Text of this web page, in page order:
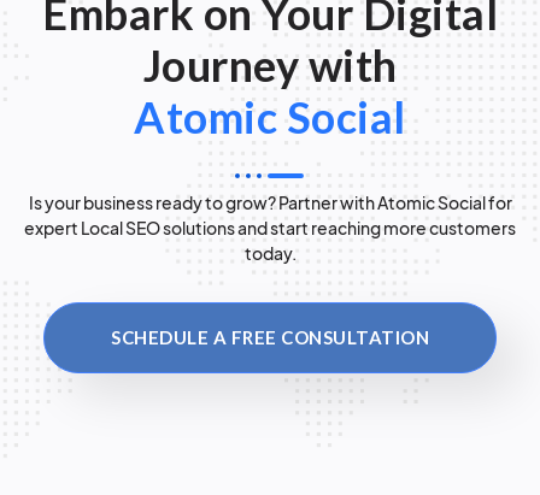
Embark on Your Digital
Journey with
Atomic Social
Is your business ready to grow? Partner with Atomic Social for
expert Local SEO solutions and start reaching more customers
today.
SCHEDULE A FREE CONSULTATION